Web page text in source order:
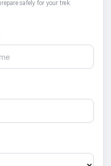
safely for your trek.